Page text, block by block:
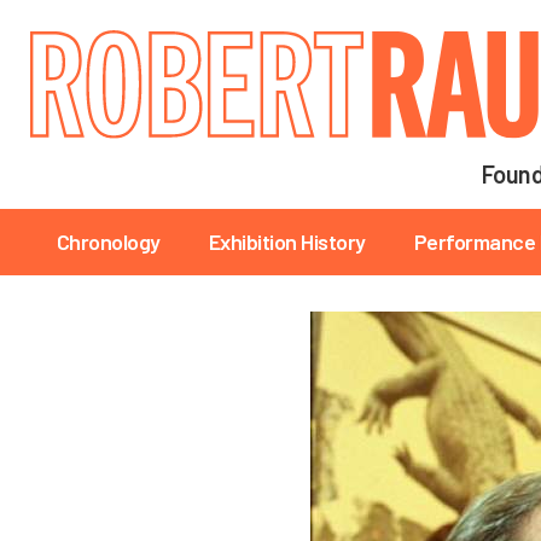
Main navigation
Chronology Exhibition History Performance